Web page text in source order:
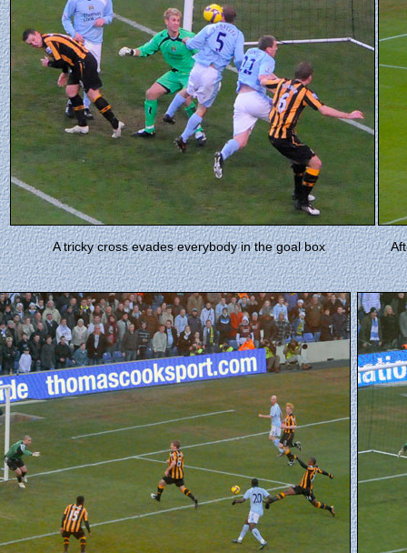
A tricky cross evades everybody in the goal box